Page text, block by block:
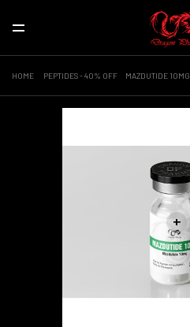
HOME PEPTIDES - 40% OFF MAZDUTIDE 10MG
+